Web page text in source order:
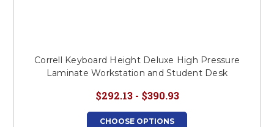
Correll Keyboard Height Deluxe High Pressure
Laminate Workstation and Student Desk
$292.13 - $390.93
CHOOSE OPTIONS